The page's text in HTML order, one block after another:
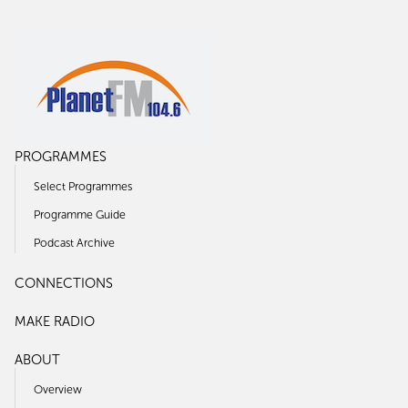
PROGRAMMES
Select Programmes
Programme Guide
Podcast Archive
CONNECTIONS
MAKE RADIO
ABOUT
Overview